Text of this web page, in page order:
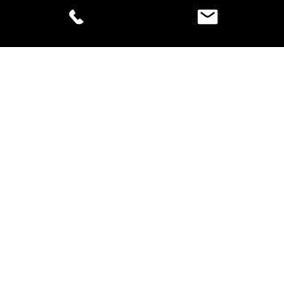
listening to the people it was made for
Experience the Difference